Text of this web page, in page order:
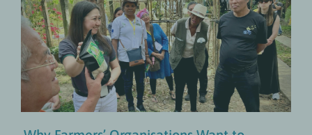
Why Farmers’ Organisations Want
to Manage Climate Finance
Themselves
UPDATES